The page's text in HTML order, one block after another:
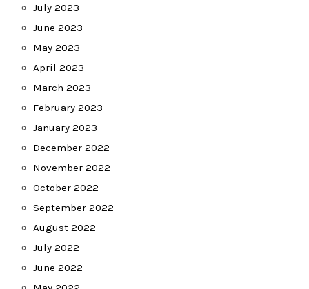
July 2023
June 2023
May 2023
April 2023
March 2023
February 2023
January 2023
December 2022
November 2022
October 2022
September 2022
August 2022
July 2022
June 2022